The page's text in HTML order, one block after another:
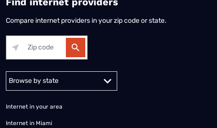
Compare internet providers in your zip code or state.
Internet in your area
Internet in Miami